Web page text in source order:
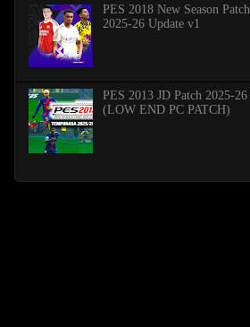
PES 2018 New Season Patch
2025-26 Update v1
PES 2013 JD Patch 2025-26
(LOW END PC PATCH)